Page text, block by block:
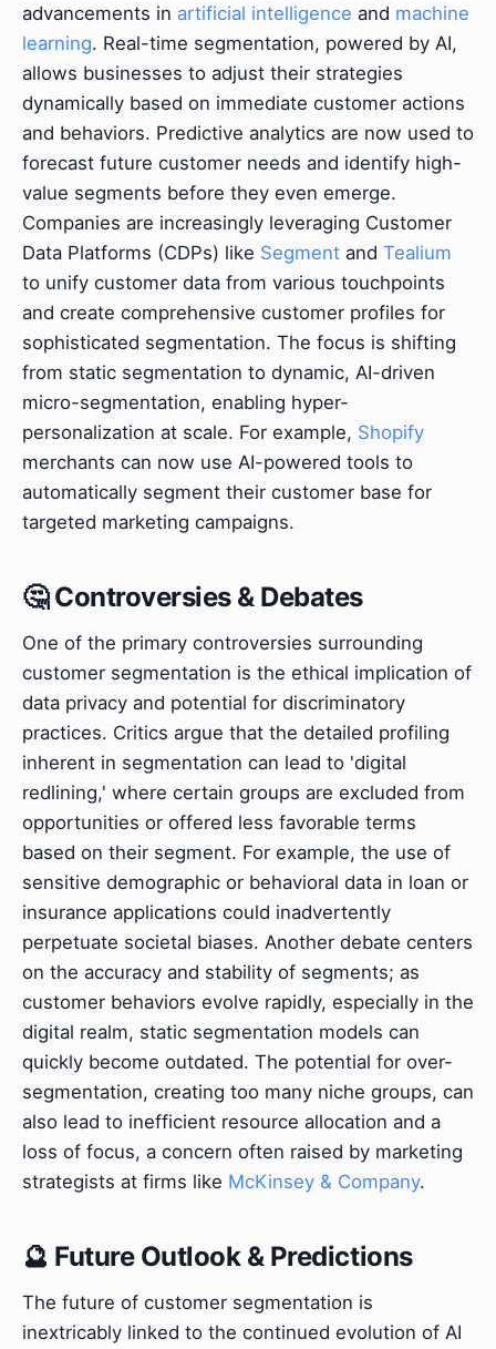
advancements in artificial intelligence and machine
learning. Real-time segmentation, powered by AI,
allows businesses to adjust their strategies
dynamically based on immediate customer actions
and behaviors. Predictive analytics are now used to
forecast future customer needs and identify high-
value segments before they even emerge.
Companies are increasingly leveraging Customer
Data Platforms (CDPs) like Segment and Tealium
to unify customer data from various touchpoints
and create comprehensive customer profiles for
sophisticated segmentation. The focus is shifting
from static segmentation to dynamic, AI-driven
micro-segmentation, enabling hyper-
personalization at scale. For example, Shopify
merchants can now use AI-powered tools to
automatically segment their customer base for
targeted marketing campaigns.
🤔 Controversies & Debates
One of the primary controversies surrounding
customer segmentation is the ethical implication of
data privacy and potential for discriminatory
practices. Critics argue that the detailed profiling
inherent in segmentation can lead to 'digital
redlining,' where certain groups are excluded from
opportunities or offered less favorable terms
based on their segment. For example, the use of
sensitive demographic or behavioral data in loan or
insurance applications could inadvertently
perpetuate societal biases. Another debate centers
on the accuracy and stability of segments; as
customer behaviors evolve rapidly, especially in the
digital realm, static segmentation models can
quickly become outdated. The potential for over-
segmentation, creating too many niche groups, can
also lead to inefficient resource allocation and a
loss of focus, a concern often raised by marketing
strategists at firms like McKinsey & Company.
🔮 Future Outlook & Predictions
The future of customer segmentation is
inextricably linked to the continued evolution of AI